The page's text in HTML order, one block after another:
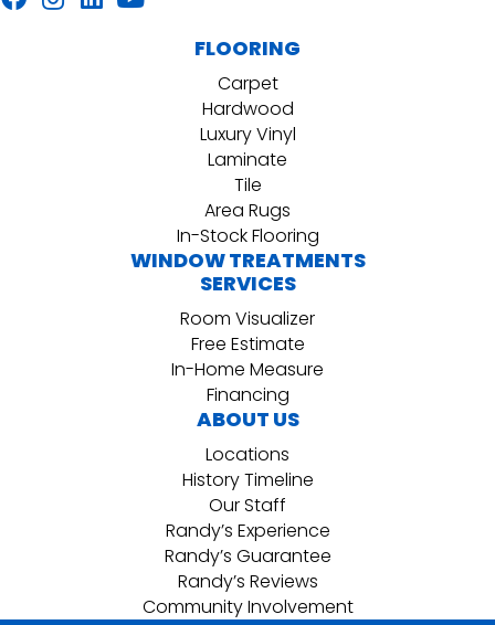
FLOORING
Carpet
Hardwood
Luxury Vinyl
Laminate
Tile
Area Rugs
In-Stock Flooring
WINDOW TREATMENTS
SERVICES
Room Visualizer
Free Estimate
In-Home Measure
Financing
ABOUT US
Locations
History Timeline
Our Staff
Randy’s Experience
Randy’s Guarantee
Randy’s Reviews
Community Involvement